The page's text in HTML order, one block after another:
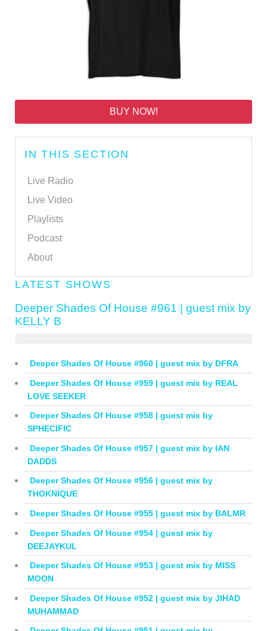
BUY NOW!
IN THIS SECTION
Live Radio
Live Video
Playlists
Podcast
About
LATEST SHOWS
Deeper Shades Of House #961 | guest mix by
KELLY B
Deeper Shades Of House #960 | guest mix by DFRA
Deeper Shades Of House #959 | guest mix by REAL
LOVE SEEKER
Deeper Shades Of House #958 | guest mix by
SPHECIFIC
Deeper Shades Of House #957 | guest mix by IAN
DADDS
Deeper Shades Of House #956 | guest mix by
THOKNIQUE
Deeper Shades Of House #955 | guest mix by BALMR
Deeper Shades Of House #954 | guest mix by
DEEJAYKUL
Deeper Shades Of House #953 | guest mix by MISS
MOON
Deeper Shades Of House #952 | guest mix by JIHAD
MUHAMMAD